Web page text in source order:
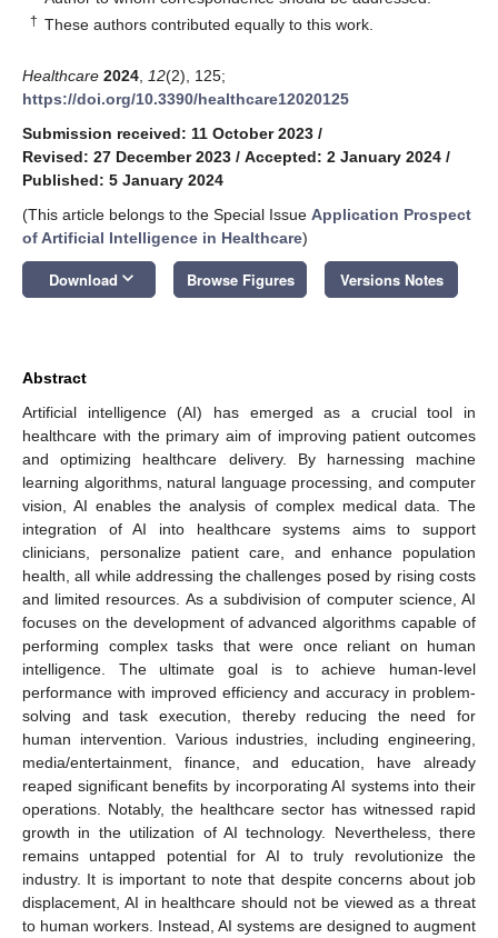
† These authors contributed equally to this work.
Healthcare 2024 12(2), 125;
https://doi.org/10.3390/healthcare12020125
Submission received: 11 October 2023 /
Revised: 27 December 2023 / Accepted: 2 January 2024 /
Published: 5 January 2024
(This article belongs to the Special Issue Application Prospect
of Artificial Intelligence in Healthcare)
Download keyboard_arrow_down Browse Figures Versions Notes
Abstract
Artificial intelligence (AI) has emerged as a crucial tool in
healthcare with the primary aim of improving patient outcomes
and optimizing healthcare delivery. By harnessing machine
learning algorithms, natural language processing, and computer
vision, AI enables the analysis of complex medical data. The
integration of AI into healthcare systems aims to support
clinicians, personalize patient care, and enhance population
health, all while addressing the challenges posed by rising costs
and limited resources. As a subdivision of computer science, AI
focuses on the development of advanced algorithms capable of
performing complex tasks that were once reliant on human
intelligence. The ultimate goal is to achieve human-level
performance with improved efficiency and accuracy in problem-
solving and task execution, thereby reducing the need for
human intervention. Various industries, including engineering,
media/entertainment, finance, and education, have already
reaped significant benefits by incorporating AI systems into their
operations. Notably, the healthcare sector has witnessed rapid
growth in the utilization of AI technology. Nevertheless, there
remains untapped potential for AI to truly revolutionize the
industry. It is important to note that despite concerns about job
displacement, AI in healthcare should not be viewed as a threat
to human workers. Instead, AI systems are designed to augment